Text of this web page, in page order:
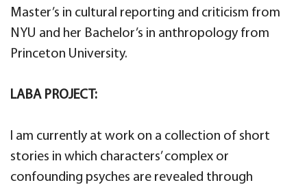
Master’s in cultural reporting and criticism from
NYU and her Bachelor’s in anthropology from
Princeton University.
LABA PROJECT:
I am currently at work on a collection of short
stories in which characters’ complex or
confounding psyches are revealed through